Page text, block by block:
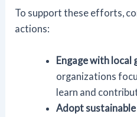
To support these efforts,
actions:
Engage with local
organizations
learn and
Adopt